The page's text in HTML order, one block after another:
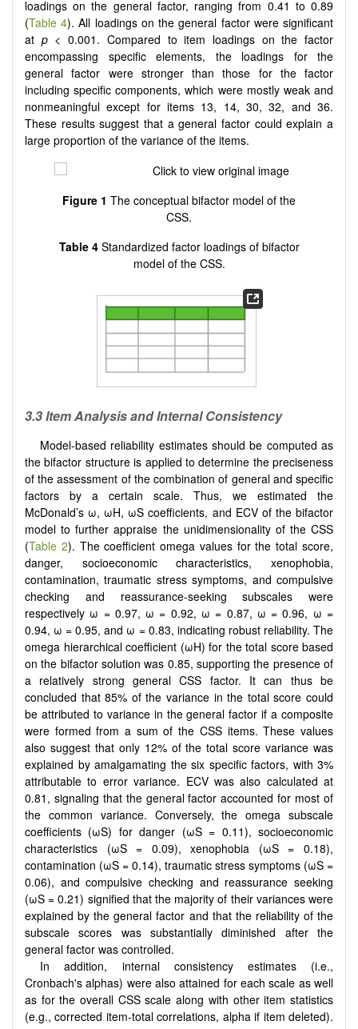
loadings on the general factor, ranging from 0.41 to 0.89
(Table 4). All loadings on the general factor were significant
at p < 0.001. Compared to item loadings on the factor
encompassing specific elements, the loadings for the
general factor were stronger than those for the factor
including specific components, which were mostly weak and
nonmeaningful except for items 13, 14, 30, 32, and 36.
These results suggest that a general factor could explain a
large proportion of the variance of the items.
Figure 1 The conceptual bifactor model of the
CSS.
Table 4 Standardized factor loadings of bifactor
model of the CSS.
3.3 Item Analysis and Internal Consistency
Model-based reliability estimates should be computed as
the bifactor structure is applied to determine the preciseness
of the assessment of the combination of general and specific
factors by a certain scale. Thus, we estimated the
McDonald’s ω, ωH, ωS coefficients, and ECV of the bifactor
model to further appraise the unidimensionality of the CSS
(Table 2). The coefficient omega values for the total score,
danger, socioeconomic characteristics, xenophobia,
contamination, traumatic stress symptoms, and compulsive
checking and reassurance-seeking subscales were
respectively ω = 0.97, ω = 0.92, ω = 0.87, ω = 0.96, ω =
0.94, ω = 0.95, and ω = 0.83, indicating robust reliability. The
omega hierarchical coefficient (ωH) for the total score based
on the bifactor solution was 0.85, supporting the presence of
a relatively strong general CSS factor. It can thus be
concluded that 85% of the variance in the total score could
be attributed to variance in the general factor if a composite
were formed from a sum of the CSS items. These values
also suggest that only 12% of the total score variance was
explained by amalgamating the six specific factors, with 3%
attributable to error variance. ECV was also calculated at
0.81, signaling that the general factor accounted for most of
the common variance. Conversely, the omega subscale
coefficients (ωS) for danger (ωS = 0.11), socioeconomic
characteristics (ωS = 0.09), xenophobia (ωS = 0.18),
contamination (ωS = 0.14), traumatic stress symptoms (ωS =
0.06), and compulsive checking and reassurance seeking
(ωS = 0.21) signified that the majority of their variances were
explained by the general factor and that the reliability of the
subscale scores was substantially diminished after the
general factor was controlled.
In addition, internal consistency estimates (i.e.,
Cronbach's alphas) were also attained for each scale as well
as for the overall CSS scale along with other item statistics
(e.g., corrected item-total correlations, alpha if item deleted).